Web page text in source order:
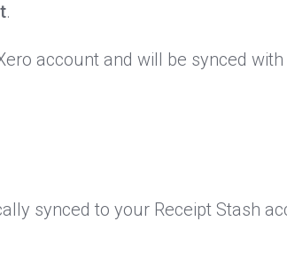
.
account and will be synced
synced to your Receipt Stash